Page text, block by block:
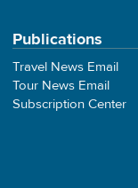
Publications
Travel News Email
Tour News Email
Subscription Center